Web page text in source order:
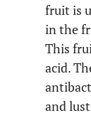
fruit is
in the
This
acid.
and